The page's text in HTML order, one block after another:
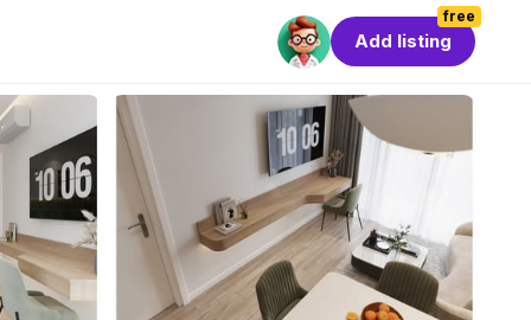
free
Add listing